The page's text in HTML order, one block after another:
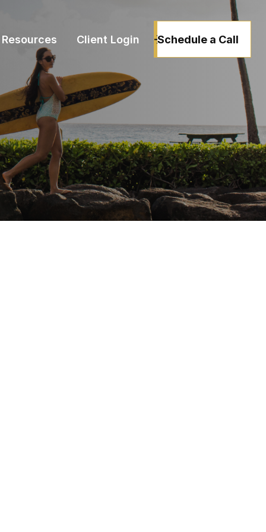
Resources Client Login Schedule a Call